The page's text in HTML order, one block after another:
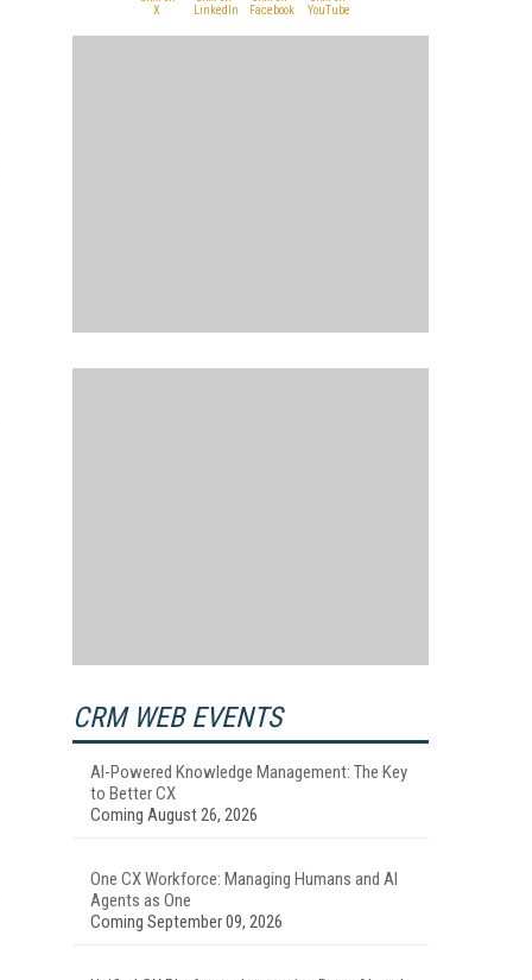
CRM WEB EVENTS
AI-Powered Knowledge Management: The Key
to Better CX
Coming August 26, 2026
One CX Workforce: Managing Humans and AI
Agents as One
Coming September 09, 2026